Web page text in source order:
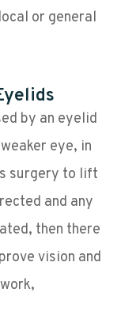
or general
by an eyelid
eye, in
surgery to lift
and any
then there
vision and